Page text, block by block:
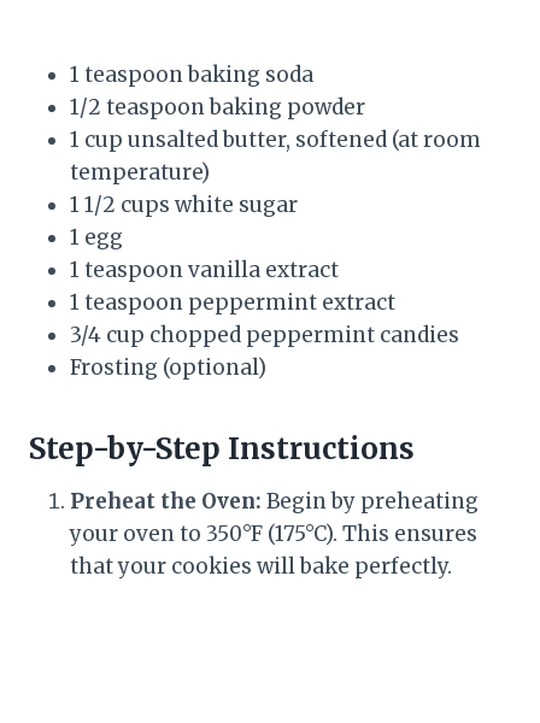
1 teaspoon baking soda
1/2 teaspoon baking powder
1 cup unsalted butter, softened (at room
temperature)
1 1/2 cups white sugar
1 egg
1 teaspoon vanilla extract
1 teaspoon peppermint extract
3/4 cup chopped peppermint candies
Frosting (optional)
Step-by-Step Instructions
Preheat the Oven: Begin by preheating
your oven to 350°F (175°C). This ensures
that your cookies will bake perfectly.